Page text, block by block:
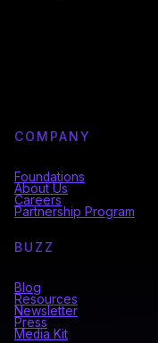
COMPANY
Foundations
About Us
Careers
Partnership Program
BUZZ
Blog
Resources
Newsletter
Press
Media Kit